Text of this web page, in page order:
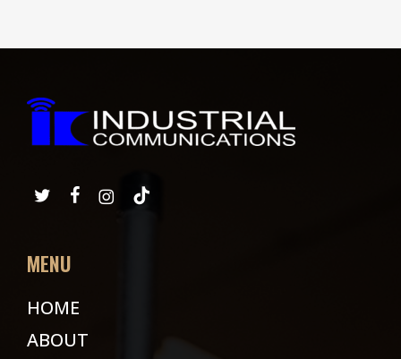
MENU
HOME
ABOUT